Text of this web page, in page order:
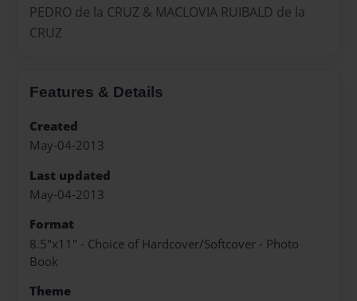
PEDRO de la CRUZ & MACLOVIA RUIBALD de la
CRUZ
Features & Details
Created
May-04-2013
Last updated
May-04-2013
Format
8.5"x11" - Choice of Hardcover/Softcover - Photo
Book
Theme